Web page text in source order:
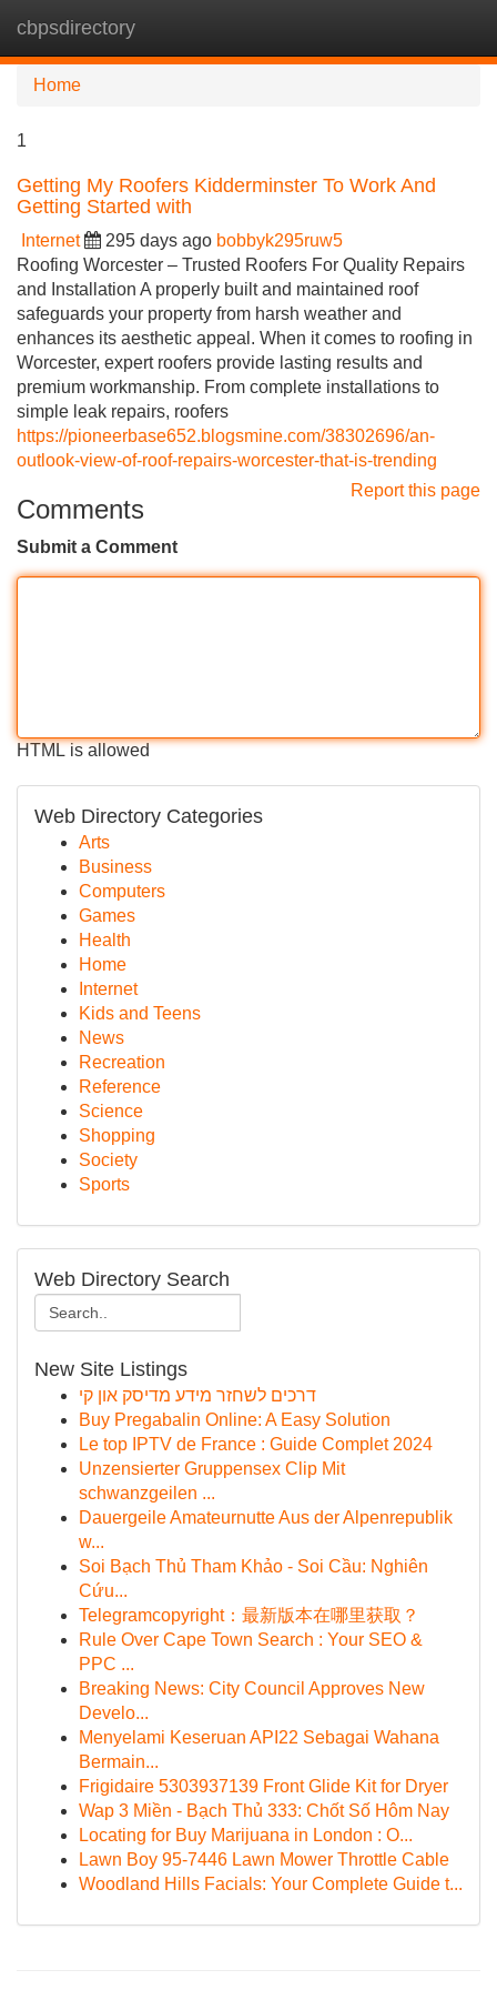
cbpsdirectory
Home
1
Getting My Roofers Kidderminster To Work And
Getting Started with
Internet 295 days ago bobbyk295ruw5
Roofing Worcester – Trusted Roofers For Quality Repairs
and Installation A properly built and maintained roof
safeguards your property from harsh weather and
enhances its aesthetic appeal. When it comes to roofing in
Worcester, expert roofers provide lasting results and
premium workmanship. From complete installations to
simple leak repairs, roofers
https://pioneerbase652.blogsmine.com/38302696/an-
outlook-view-of-roof-repairs-worcester-that-is-trending
Report this page
Comments
Submit a Comment
HTML is allowed
Web Directory Categories
Arts
Business
Computers
Games
Health
Home
Internet
Kids and Teens
News
Recreation
Reference
Science
Shopping
Society
Sports
Web Directory Search
New Site Listings
דרכים לשחזר מידע מדיסק און קי
Buy Pregabalin Online: A Easy Solution
Le top IPTV de France : Guide Complet 2024
Unzensierter Gruppensex Clip Mit
schwanzgeilen ...
Dauergeile Amateurnutte Aus der Alpenrepublik
w...
Soi Bạch Thủ Tham Khảo - Soi Cầu: Nghiên
Cứu...
Telegramcopyright：最新版本在哪里获取？
Rule Over Cape Town Search : Your SEO &
PPC ...
Breaking News: City Council Approves New
Develo...
Menyelami Keseruan API22 Sebagai Wahana
Bermain...
Frigidaire 5303937139 Front Glide Kit for Dryer
Wap 3 Miền - Bạch Thủ 333: Chốt Số Hôm Nay
Locating for Buy Marijuana in London : O...
Lawn Boy 95-7446 Lawn Mower Throttle Cable
Woodland Hills Facials: Your Complete Guide t...